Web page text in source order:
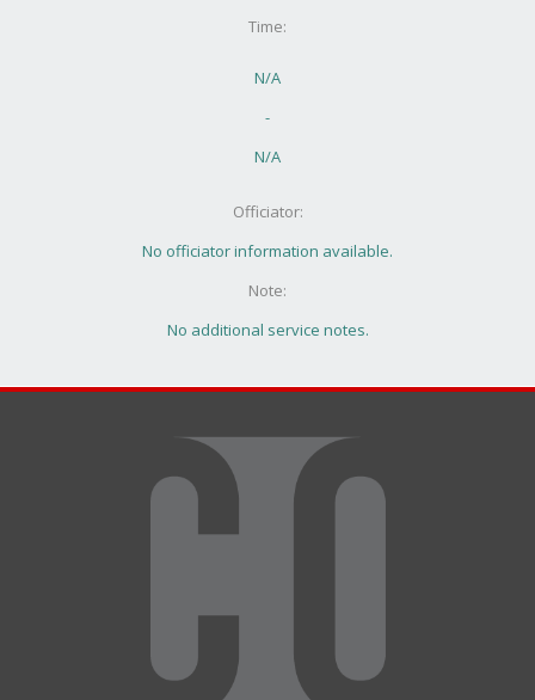
Time:
N/A
-
N/A
Officiator:
No officiator information available.
Note:
No additional service notes.